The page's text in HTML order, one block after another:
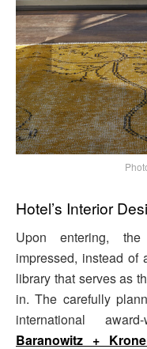
Hotel’s Interior
Upon entering, the
impressed, instead of
library that serves as
in. The carefully
international
Baranowitz +